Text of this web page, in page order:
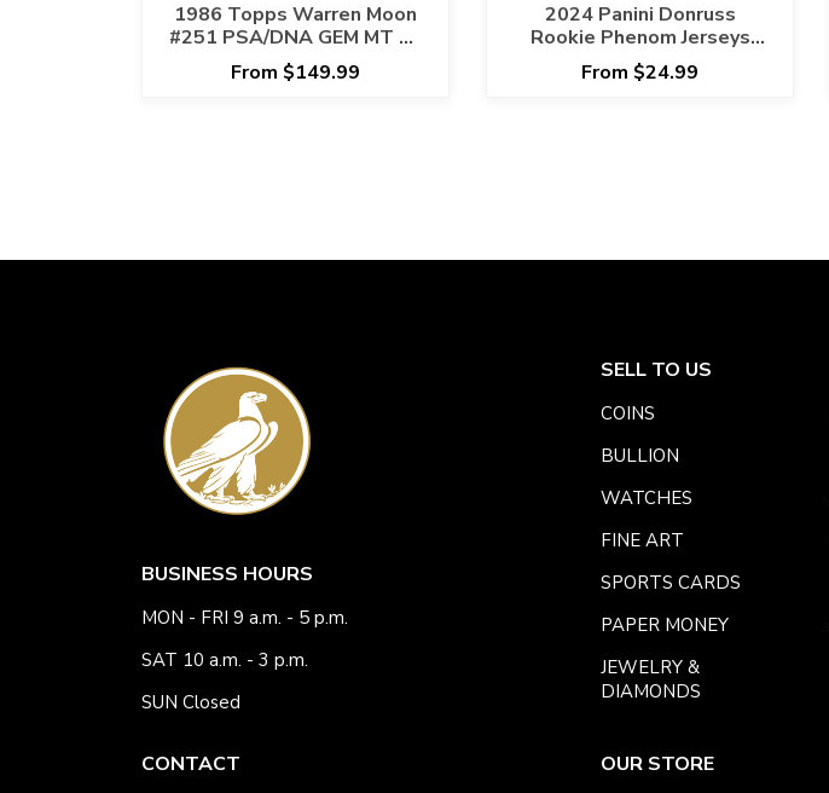
1986 Topps Warren Moon
#251 PSA/DNA GEM MT 10
AUTO GRADE
From $149.99
2024 Panini Donruss
Rookie Phenom Jerseys
Xavier Worthy #RPJXWO
PSA NM-MT 8 Cert
From $24.99
BUSINESS HOURS
MON - FRI 9 a.m. - 5 p.m.
SAT 10 a.m. - 3 p.m.
SUN Closed
CONTACT
SELL TO US
COINS
BULLION
WATCHES
FINE ART
SPORTS CARDS
PAPER MONEY
JEWELRY &
DIAMONDS
OUR STORE